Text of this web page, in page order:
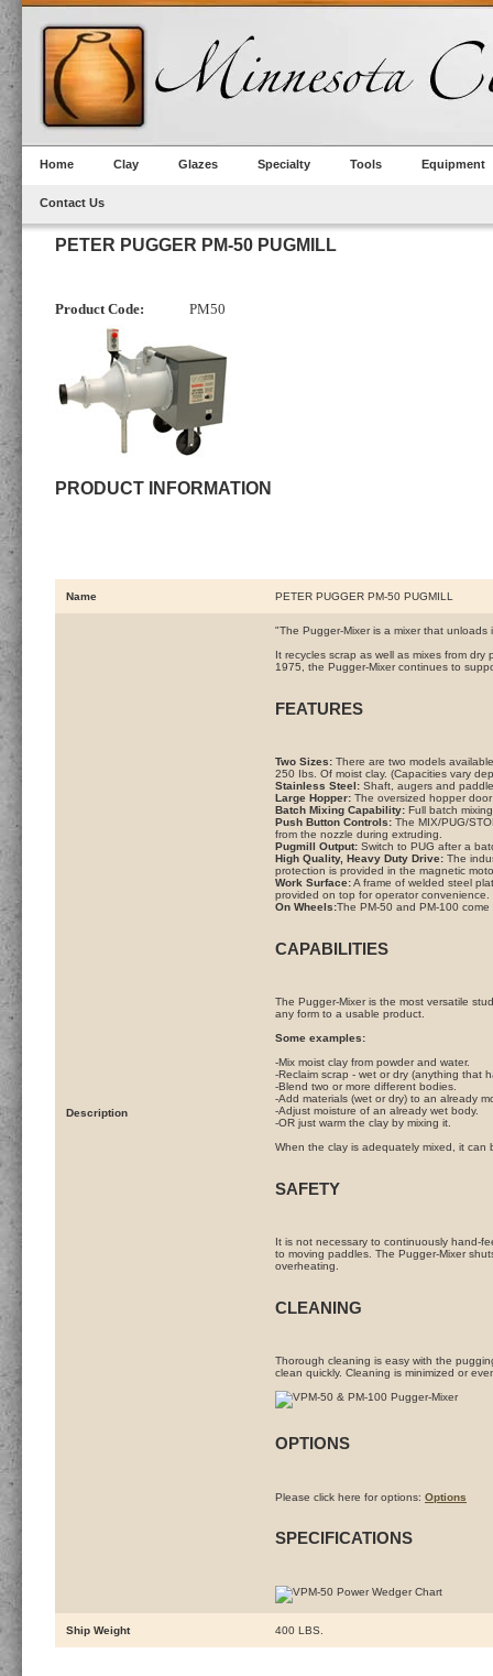
Home Clay Glazes Specialty Tools Equipment
Contact Us
PETER PUGGER PM-50 PUGMILL
Product Code: PM50
PRODUCT INFORMATION
Name PETER PUGGER PM-50 PUGMILL
Description
"The Pugger-Mixer is a mixer that
It recycles scrap as well as mixes from
1975, the Pugger-Mixer continues to
FEATURES
Two Sizes: There are two models
250 Ibs. Of moist clay. (Capacities vary
Stainless Steel: Shaft, augers and
Large Hopper: The oversized hopper
Batch Mixing Capability: Full batch
Push Button Controls: The MIX/PUG/
from the nozzle during extruding.
Pugmill Output: Switch to PUG after a
High Quality, Heavy Duty Drive: The
protection is provided in the magnetic
Work Surface:A frame of welded steel
provided on top for operator convenience.
On Wheels:The PM-50 and PM-100
CAPABILITIES
The Pugger-Mixer is the most versatile
any form to a usable product.
Some examples:
-Mix moist clay from powder and water.
-Reclaim scrap - wet or dry (anything that
-Blend two or more different bodies.
-Add materials (wet or dry) to an already
-Adjust moisture of an already wet body.
-OR just warm the clay by mixing it.
When the clay is adequately mixed, it
SAFETY
It is not necessary to continuously hand-
to moving paddles. The Pugger-Mixer
overheating.
CLEANING
Thorough cleaning is easy with the
clean quickly. Cleaning is minimized or
OPTIONS
Please click here for options: Options
SPECIFICATIONS
Ship Weight 400 LBS.